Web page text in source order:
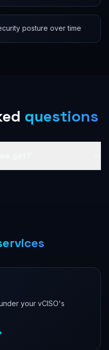
posture over time
questions
your vCISO's